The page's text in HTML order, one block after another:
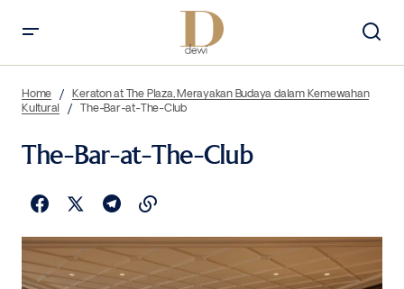
Home
Keraton at The Plaza, Merayakan Budaya dalam Kemewahan
Kultural
The-Bar-at-The-Club
The-Bar-at-The-Club